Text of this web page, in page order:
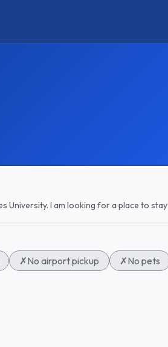
University. I am looking for a place to stay
✗No airport pickup ✗No pets